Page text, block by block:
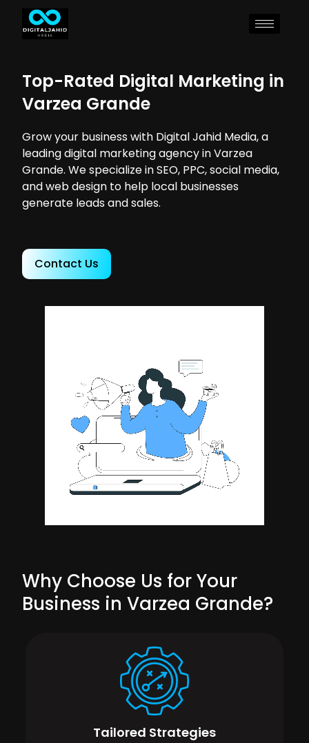
Top-Rated Digital Marketing in
Varzea Grande
Grow your business with Digital Jahid Media, a
leading digital marketing agency in Varzea
Grande. We specialize in SEO, PPC, social media,
and web design to help local businesses
generate leads and sales.
Contact Us
Why Choose Us for Your
Business in Varzea Grande?
Tailored Strategies